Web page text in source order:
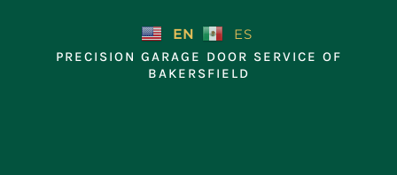
EN ES
PRECISION GARAGE DOOR SERVICE OF
BAKERSFIELD